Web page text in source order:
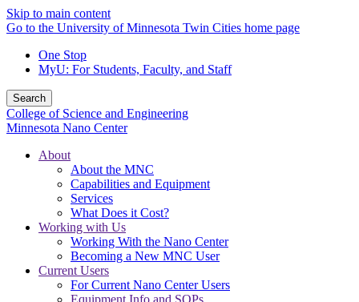
Skip to main content
Go to the University of Minnesota Twin Cities home page
One Stop
MyU: For Students, Faculty, and Staff
Search
College of Science and Engineering
Minnesota Nano Center
About
About the MNC
Capabilities and Equipment
Services
What Does it Cost?
Working with Us
Working With the Nano Center
Becoming a New MNC User
Current Users
For Current Nano Center Users
Equipment Info and SOPs